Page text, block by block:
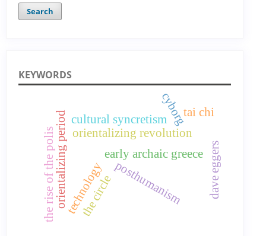
Search
KEYWORDS
orientalizing revolution
early archaic greece
orientalizing period
the rise of the polistechnologyposthumanism
cyborg
dave eggers
the circle
cultural syncretism
tai chi